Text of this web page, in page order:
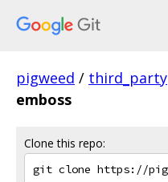
pigweed / third_party
emboss
Clone this repo: